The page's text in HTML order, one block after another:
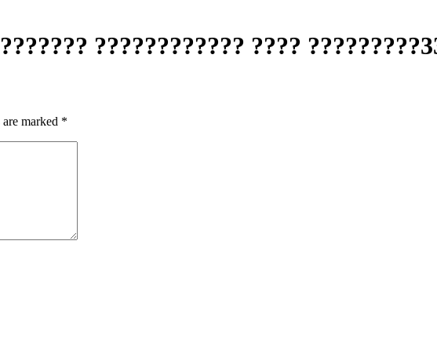
???????????? ????
marked *